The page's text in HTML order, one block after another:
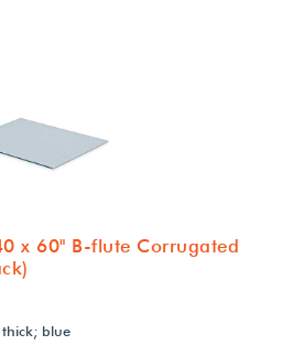
x 60" B-flute Corrugated
blue